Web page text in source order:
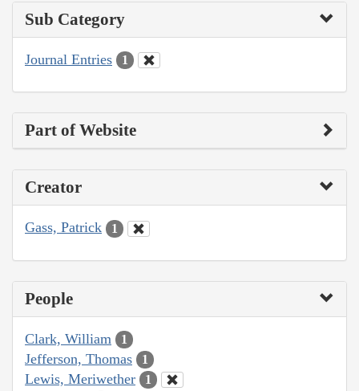
Sub Category
Journal Entries 1
Part of Website
Creator
Gass, Patrick 1
People
Clark, William 1
Jefferson, Thomas 1
Lewis, Meriwether 1